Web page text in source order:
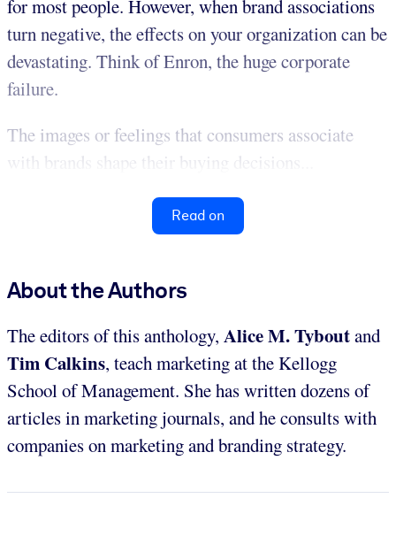
for most people. However, when brand associations
turn negative, the effects on your organization can be
devastating. Think of Enron, the huge corporate
failure.
The images or feelings that consumers associate
with brands shape their buying decisions...
Read on
About the Authors
The editors of this anthology, Alice M. Tyboutand
Tim Calkins, teach marketing at the Kellogg
School of Management. She has written dozens of
articles in marketing journals, and he consults with
companies on marketing and branding strategy.